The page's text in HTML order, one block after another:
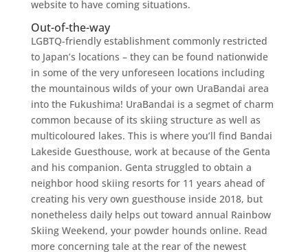
website to have coming situations.
Out-of-the-way
LGBTQ-friendly establishment commonly restricted
to Japan’s locations – they can be found nationwide
in some of the very unforeseen locations including
the mountainous wilds of your own UraBandai area
into the Fukushima! UraBandai is a segmet of charm
common because of its skiing structure as well as
multicoloured lakes. This is where you’ll find Bandai
Lakeside Guesthouse, work at because of the Genta
and his companion. Genta struggled to obtain a
neighbor hood skiing resorts for 11 years ahead of
creating his very own guesthouse inside 2018, but
nonetheless daily helps out toward annual Rainbow
Skiing Weekend, your powder hounds online. Read
more concerning tale at the rear of the newest